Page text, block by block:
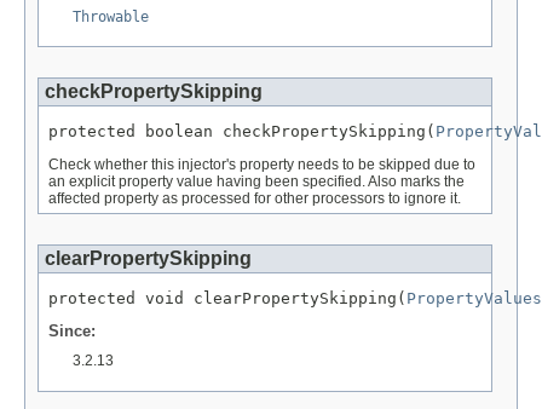
Throwable
checkPropertySkipping
protected boolean checkPropertySkipping(
Check whether this injector's property needs to be skipped due to
an explicit property value having been specified. Also marks the
affected property as processed for other processors to ignore it.
clearPropertySkipping
protected void clearPropertySkipping( PropertyValues
Since:
3.2.13